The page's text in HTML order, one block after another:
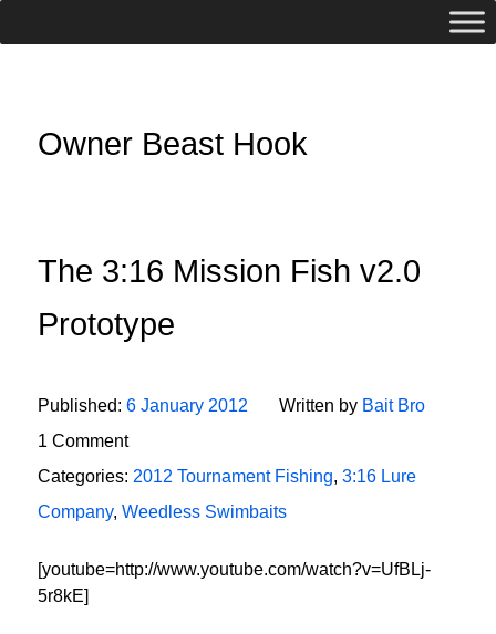
Owner Beast Hook
The 3:16 Mission Fish v2.0
Prototype
Published: 6 January 2012 Written by Bait Bro
1 Comment
Categories: 2012 Tournament Fishing, 3:16 Lure
Company, Weedless Swimbaits
[youtube=http://www.youtube.com/watch?v=UfBLj-
5r8kE]